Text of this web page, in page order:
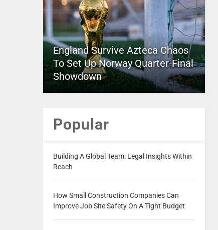
England Survive Azteca Chaos
To Set Up Norway Quarter-Final
Showdown
Popular
Building A Global Team: Legal Insights Within
Reach
How Small Construction Companies Can
Improve Job Site Safety On A Tight Budget